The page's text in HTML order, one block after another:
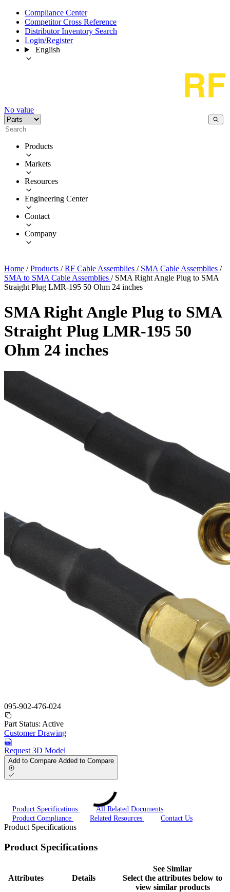
Compliance Center
Competitor Cross Reference
Distributor Inventory Search
Login/Register
English
No value
Products
Markets
Resources
Engineering Center
Contact
Company
Home / Products / RF Cable Assemblies / SMA Cable Assemblies /
SMA to SMA Cable Assemblies / SMA Right Angle Plug to SMA
Straight Plug LMR-195 50 Ohm 24 inches
SMA Right Angle Plug to SMA
Straight Plug LMR-195 50
Ohm 24 inches
095-902-476-024
Part Status: Active
Customer Drawing
Request 3D Model
Add to Compare Added to Compare
Product Specifications
All Related Documents
Product Compliance
Related Resources Contact Us
Product Specifications
Product Specifications
Attributes Details
See Similar
Select the attributes below to
view similar products